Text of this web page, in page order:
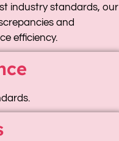
industry standards, our
and
efficiency.